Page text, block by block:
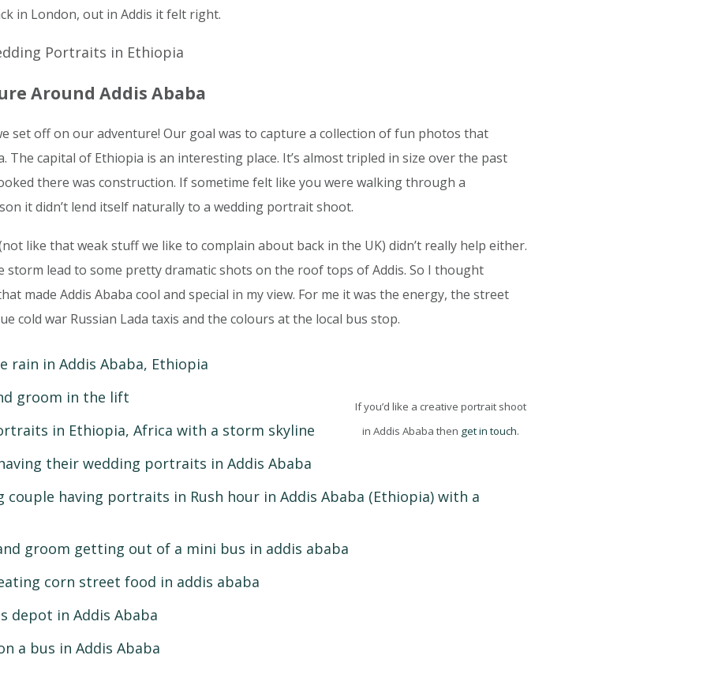
in London, out in Addis it felt right.
Around Addis Ababa
set off on our adventure! Our goal was to capture a collection of fun photos that
The capital of Ethiopia is an interesting place. It’s almost tripled in size over the past
there was construction. If sometime felt like you were walking through a
it didn’t lend itself naturally to a wedding portrait shoot.
like that weak stuff we like to complain about back in the UK) didn’t really help either.
storm lead to some pretty dramatic shots on the roof tops of Addis. So I thought
made Addis Ababa cool and special in my view. For me it was the energy, the street
cold war Russian Lada taxis and the colours at the local bus stop.
If you’d like a creative portrait shoot
in Addis Ababa then get in touch.